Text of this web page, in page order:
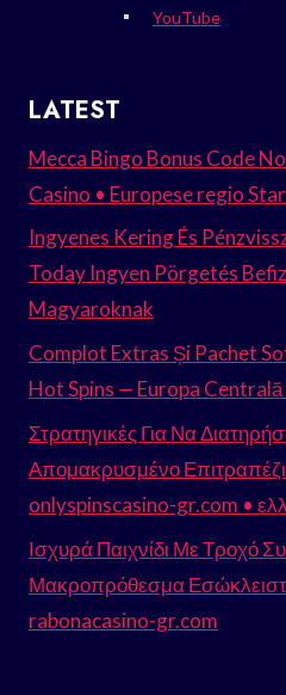
YouTube
LATEST
Mecca Bingo Bonus Code
Casino • Europese regio
Ingyenes Kering És
Today Ingyen Pörgetés
Magyaroknak
Complot Extras Și Pachet
Hot Spins — Europa
Στρατηγικές Για Να
Απομακρυσμένο
onlyspinscasino-gr.com •
Ισχυρά Παιχνίδι Με Τροχό
Μακροπρόθεσμα
rabonacasino-gr.com